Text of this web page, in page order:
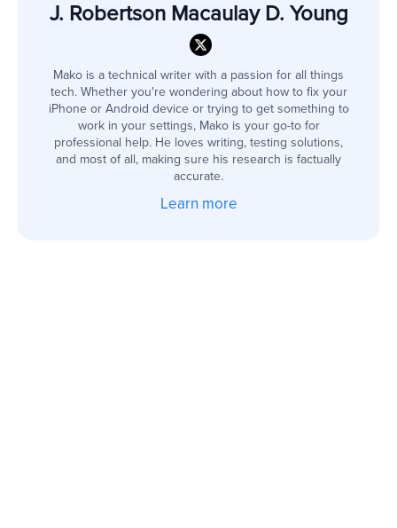
J. Robertson Macaulay D. Young
Mako is a technical writer with a passion for all things
tech. Whether you're wondering about how to fix your
iPhone or Android device or trying to get something to
work in your settings, Mako is your go-to for
professional help. He loves writing, testing solutions,
and most of all, making sure his research is factually
accurate.
Learn more